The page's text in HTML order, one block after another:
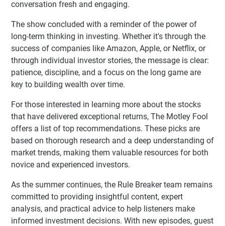
conversation fresh and engaging.
The show concluded with a reminder of the power of
long-term thinking in investing. Whether it's through the
success of companies like Amazon, Apple, or Netflix, or
through individual investor stories, the message is clear:
patience, discipline, and a focus on the long game are
key to building wealth over time.
For those interested in learning more about the stocks
that have delivered exceptional returns, The Motley Fool
offers a list of top recommendations. These picks are
based on thorough research and a deep understanding of
market trends, making them valuable resources for both
novice and experienced investors.
As the summer continues, the Rule Breaker team remains
committed to providing insightful content, expert
analysis, and practical advice to help listeners make
informed investment decisions. With new episodes, guest